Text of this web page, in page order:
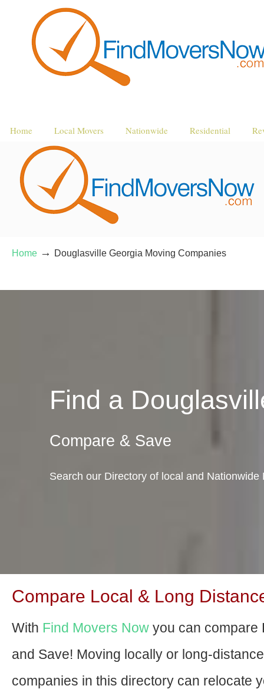
Home Local Movers Nationwide Residential
Home → Douglasville Georgia Moving Companies
Find a
Compare & Save
Search our Directory of local and
Compare Local & Long
With Find Movers Now you can compare
and Save! Moving locally or long-
companies in this directory can relocate